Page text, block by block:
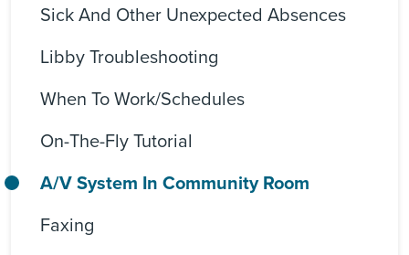
Sick And Other Unexpected Absences
Libby Troubleshooting
When To Work/Schedules
On-The-Fly Tutorial
A/V System In Community Room
Faxing